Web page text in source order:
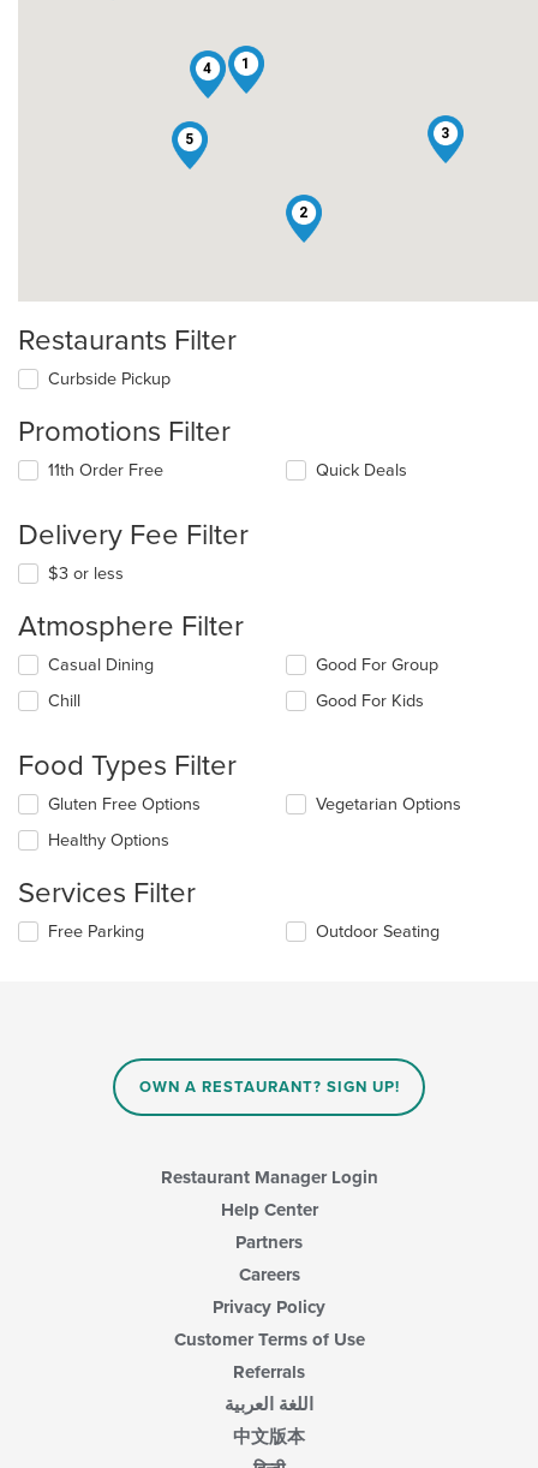
1
2
3
4
5
Restaurants Filter
Curbside Pickup
Promotions Filter
11th Order Free Quick Deals
Delivery Fee Filter
$3 or less
Atmosphere Filter
Selecting/deselecting
following
update
the
content
in
main
content
area.
Casual Dining
Chill
Good For Group
Good For Kids
Food Types Filter
Selecting/deselecting
following
will
Gluten Free Options
Healthy Options
Vegetarian Options
Services Filter
Selecting/deselecting
Free Parking Outdoor Seating
OWN A RESTAURANT? SIGN UP!
Restaurant Manager Login
Help Center
Partners
Careers
Privacy Policy
Customer Terms of Use
Referrals
اللغة العربية
中文版本